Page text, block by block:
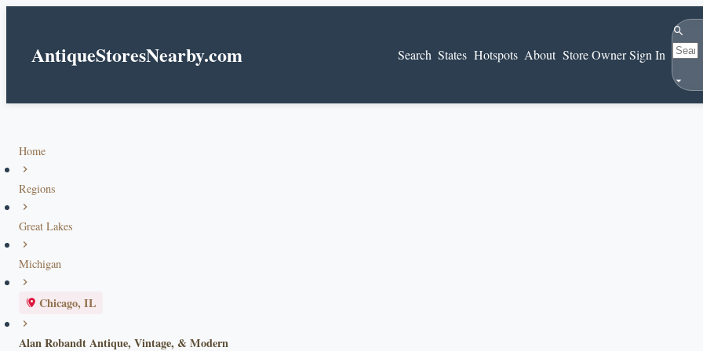
AntiqueStoresNearby.com Search States Hotspots About Store Owner Sign In
Home
Regions
Great Lakes
Michigan
Chicago, IL
Alan Robandt Antique, Vintage, & Modern